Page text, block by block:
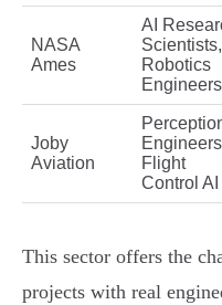
NASA
Ames
AI
Scientists,
Robotics
Engineers
Joby
Aviation
Flight
Control AI
This sector offers the
projects with real